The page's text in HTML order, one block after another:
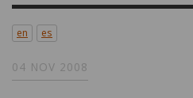
en es
04 NOV 2008